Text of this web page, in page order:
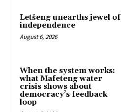
Letšeng unearths jewel of
independence
August 6, 2026
When the system works:
what Mafeteng water
crisis shows about
democracy’s feedback
loop